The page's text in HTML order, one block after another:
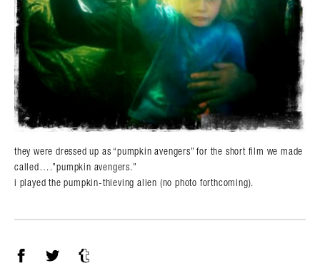
they were dressed up as “pumpkin avengers” for the short film we made
called….”pumpkin avengers.”
i played the pumpkin-thieving alien (no photo forthcoming).